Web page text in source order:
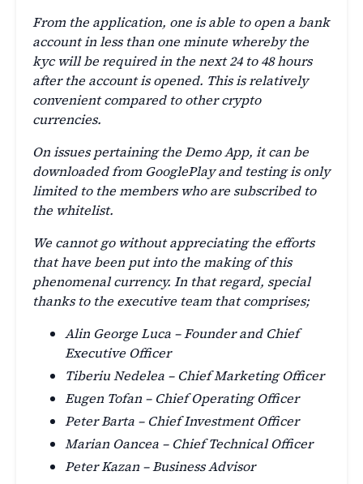
From the application, one is able to open a bank
account in less than one minute whereby the
kyc will be required in the next 24 to 48 hours
after the account is opened. This is relatively
convenient compared to other crypto
currencies.
On issues pertaining the Demo App, it can be
downloaded from GooglePlay and testing is only
limited to the members who are subscribed to
the whitelist.
We cannot go without appreciating the efforts
that have been put into the making of this
phenomenal currency. In that regard, special
thanks to the executive team that comprises;
Alin George Luca – Founder and Chief
Executive Officer
Tiberiu Nedelea – Chief Marketing Officer
Eugen Tofan – Chief Operating Officer
Peter Barta – Chief Investment Officer
Marian Oancea – Chief Technical Officer
Peter Kazan – Business Advisor